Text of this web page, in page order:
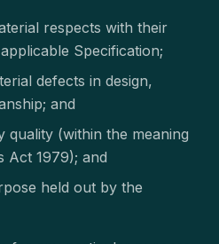
respects with their
Specification;
defects in design,
and
quality (within the meaning
Act 1979); and
held out by the